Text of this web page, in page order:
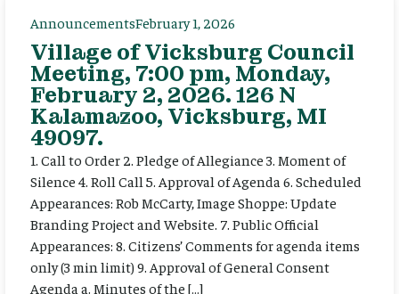
AnnouncementsFebruary 1, 2026
Village of Vicksburg Council
Meeting, 7:00 pm, Monday,
February 2, 2026. 126 N
Kalamazoo, Vicksburg, MI
49097.
1. Call to Order 2. Pledge of Allegiance 3. Moment of
Silence 4. Roll Call 5. Approval of Agenda 6. Scheduled
Appearances: Rob McCarty, Image Shoppe: Update
Branding Project and Website. 7. Public Official
Appearances: 8. Citizens’ Comments for agenda items
only (3 min limit) 9. Approval of General Consent
Agenda a. Minutes of the […]